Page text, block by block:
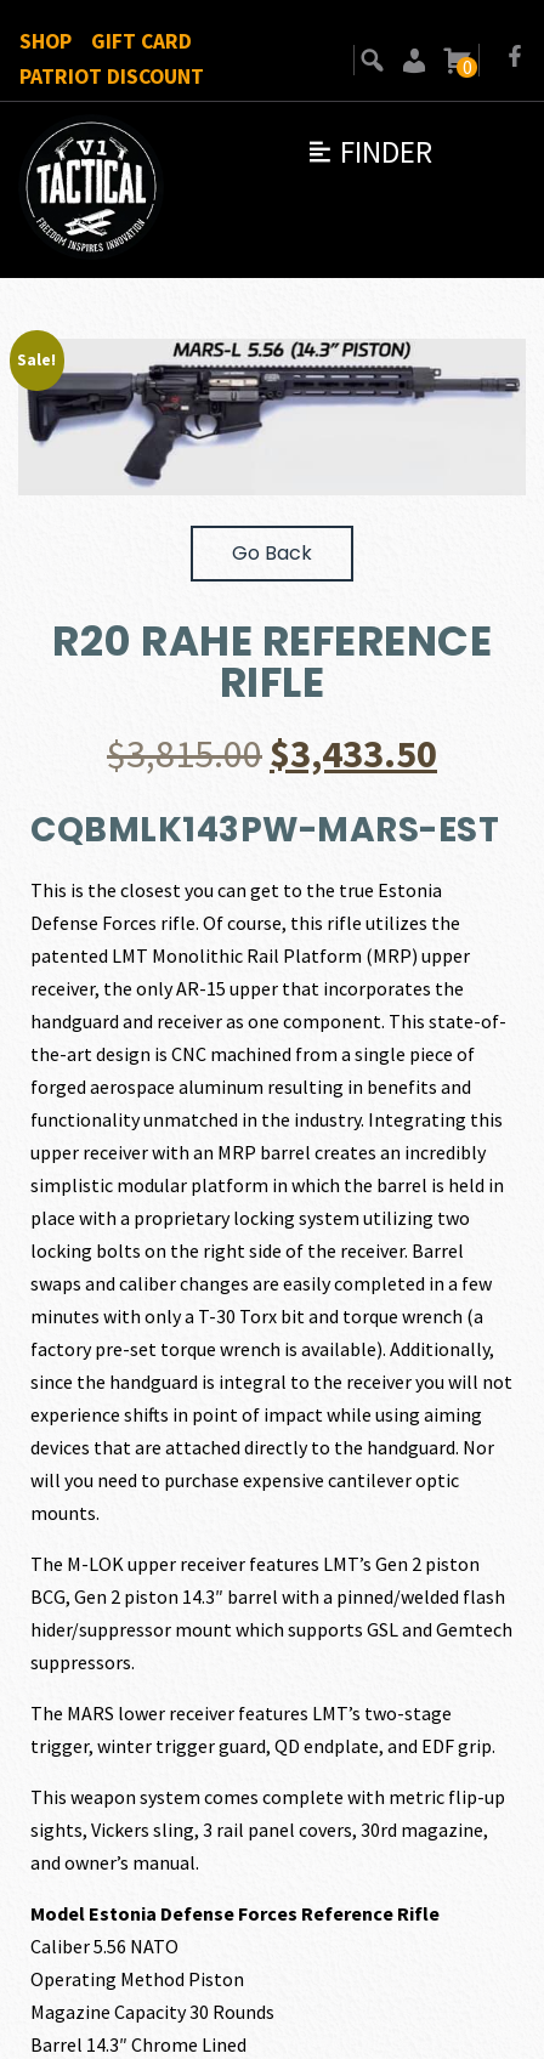
FINDER
SHOP
GIFT CARD
PATRIOT DISCOUNT
0
Sale!
Go Back
R20 RAHE REFERENCE
RIFLE
$3,815.00Original
price
was:
$3,815.00.
$3,433.50
price
is:
CQBMLK143PW-MARS-EST
This is the closest you can get to the true Estonia
Defense Forces rifle. Of course, this rifle utilizes the
patented LMT Monolithic Rail Platform (MRP) upper
receiver, the only AR-15 upper that incorporates the
handguard and receiver as one component. This state-of-
the-art design is CNC machined from a single piece of
forged aerospace aluminum resulting in benefits and
functionality unmatched in the industry. Integrating this
upper receiver with an MRP barrel creates an incredibly
simplistic modular platform in which the barrel is held in
place with a proprietary locking system utilizing two
locking bolts on the right side of the receiver. Barrel
swaps and caliber changes are easily completed in a few
minutes with only a T-30 Torx bit and torque wrench (a
factory pre-set torque wrench is available). Additionally,
since the handguard is integral to the receiver you will not
experience shifts in point of impact while using aiming
devices that are attached directly to the handguard. Nor
will you need to purchase expensive cantilever optic
mounts.
The M-LOK upper receiver features LMT’s Gen 2 piston
BCG, Gen 2 piston 14.3″ barrel with a pinned/welded flash
hider/suppressor mount which supports GSL and Gemtech
suppressors.
The MARS lower receiver features LMT’s two-stage
trigger, winter trigger guard, QD endplate, and EDF grip.
This weapon system comes complete with metric flip-up
sights, Vickers sling, 3 rail panel covers, 30rd magazine,
and owner’s manual.
Model Estonia Defense Forces Reference Rifle
Caliber 5.56 NATO
Operating Method Piston
Magazine Capacity 30 Rounds
Barrel 14.3″ Chrome Lined